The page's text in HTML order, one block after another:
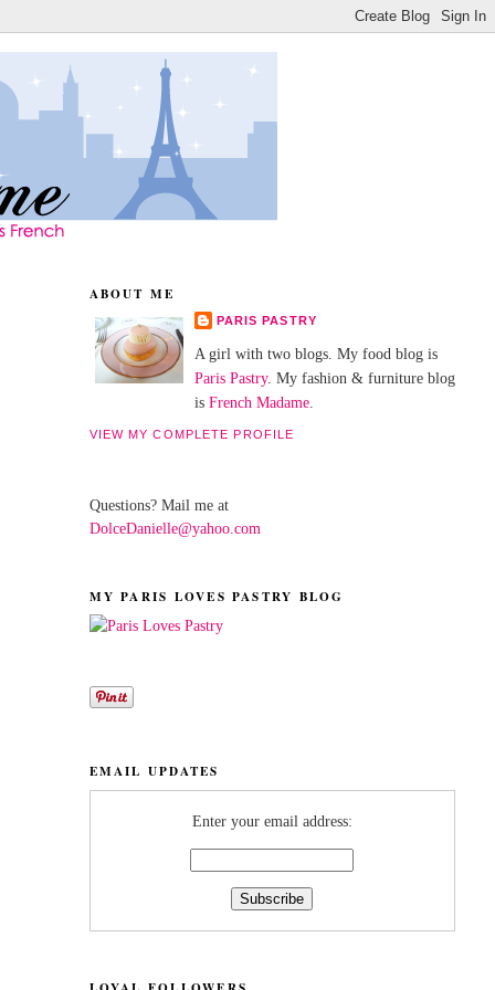
ABOUT ME
PARIS PASTRY
A girl with two blogs. My food blog is
Paris Pastry. My fashion & furniture blog
is French Madame.
VIEW MY COMPLETE PROFILE
Questions? Mail me at
DolceDanielle@yahoo.com
MY PARIS LOVES PASTRY BLOG
EMAIL UPDATES
Enter your email address: